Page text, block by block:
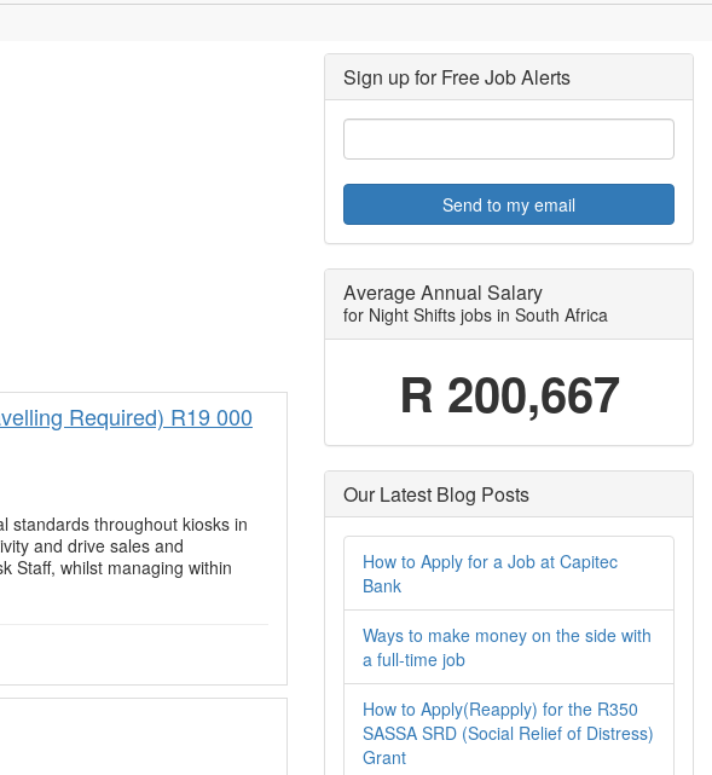
Required) R19 000
standards throughout kiosks in
and drive sales and
Staff, whilst managing within
Sign up for Free Job Alerts
Send to my email
Average Annual Salary
for Night Shifts jobs in South Africa
R 200,667
Our Latest Blog Posts
How to Apply for a Job at Capitec
Bank
Ways to make money on the side with
a full-time job
How to Apply(Reapply) for the R350
SASSA SRD (Social Relief of Distress)
Grant